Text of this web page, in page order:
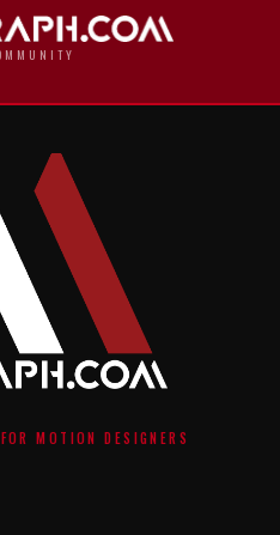
MOTION DESIGNERS